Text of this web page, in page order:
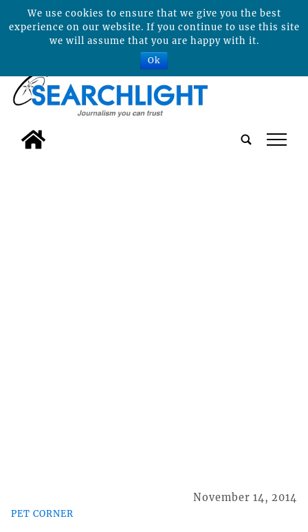
tap
PET CORNER
November 14, 2014
We use cookies to ensure that we give you the best
experience on our website. If you continue to use this site
we will assume that you are happy with it.
Ok